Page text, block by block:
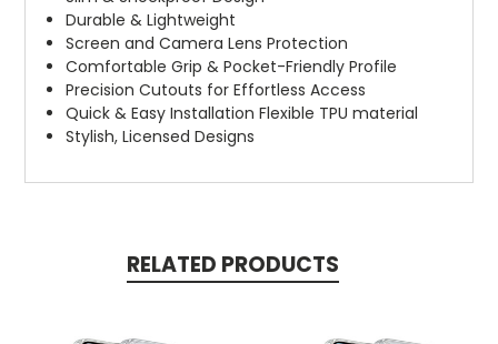
Durable & Lightweight
Screen and Camera Lens Protection
Comfortable Grip & Pocket-Friendly Profile
Precision Cutouts for Effortless Access
Quick & Easy Installation Flexible TPU material
Stylish, Licensed Designs
RELATED PRODUCTS